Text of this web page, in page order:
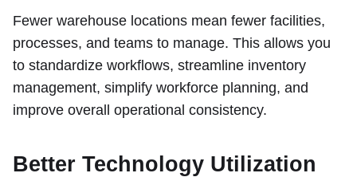
Fewer warehouse locations mean fewer facilities,
processes, and teams to manage. This allows you
to standardize workflows, streamline inventory
management, simplify workforce planning, and
improve overall operational consistency.
Better Technology Utilization